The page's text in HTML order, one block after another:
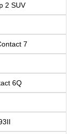
2 SUV
7
6Q